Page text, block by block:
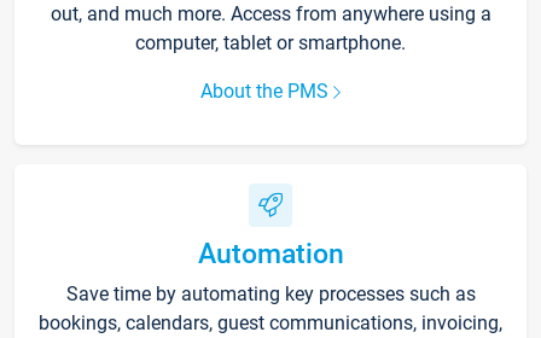
out, and much more. Access from anywhere using a
computer, tablet or smartphone.
About the PMS
Automation
Save time by automating key processes such as
bookings, calendars, guest communications, invoicing,